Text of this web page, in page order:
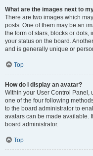
What are the images next to
There are two images which
posts. One of them may be an
the form of stars, blocks or
your status on the board.
and is generally unique or
Top
How do I display an avatar?
Within your User Control Panel,
one of the four following
to the board administrator to
avatars can be made available.
board administrator.
Top